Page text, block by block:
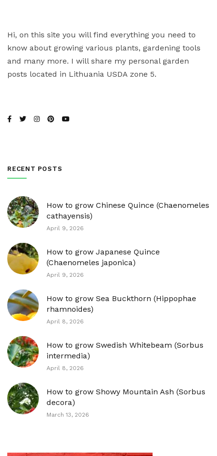
Hi, on this site you will find everything you need to
know about growing various plants, gardening tools
and many more. I will share my personal garden
posts located in Lithuania USDA zone 5.
RECENT POSTS
How to grow Chinese Quince (Chaenomeles
cathayensis)
April 9, 2026
How to grow Japanese Quince
(Chaenomeles japonica)
April 9, 2026
How to grow Sea Buckthorn (Hippophae
rhamnoides)
April 8, 2026
How to grow Swedish Whitebeam (Sorbus
intermedia)
April 8, 2026
How to grow Showy Mountain Ash (Sorbus
decora)
March 13, 2026